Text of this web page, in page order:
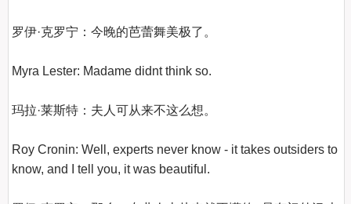
罗伊·克罗宁：今晚的芭蕾舞美极了。
Myra Lester: Madame didnt think so.
玛拉·莱斯特：夫人可从来不这么想。
Roy Cronin: Well, experts never know - it takes outsiders to
know, and I tell you, it was beautiful.